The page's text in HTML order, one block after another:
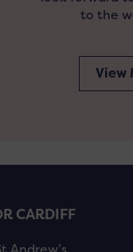
to the
View
CARDIFF